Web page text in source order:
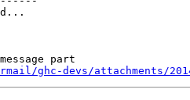
part
ghc-devs/attachments/